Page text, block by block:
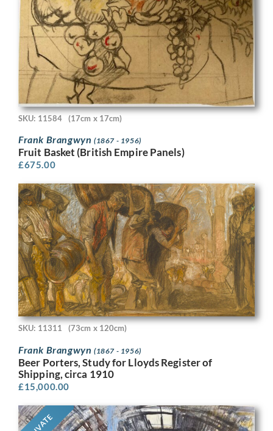
SKU: 11584 (17cm x 17cm)
Frank Brangwyn (1867 - 1956)
Fruit Basket (British Empire Panels)
£675.00
SKU: 11311 (73cm x 120cm)
Frank Brangwyn (1867 - 1956)
Beer Porters, Study for Lloyds Register of
Shipping, circa 1910
£15,000.00